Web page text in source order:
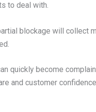
to deal with.
blockage will collect
quickly become
and customer